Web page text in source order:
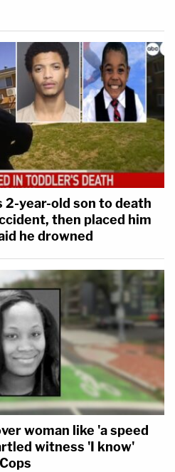
year-old son to death
then placed him
he drowned
woman like 'a speed
witness 'I know'